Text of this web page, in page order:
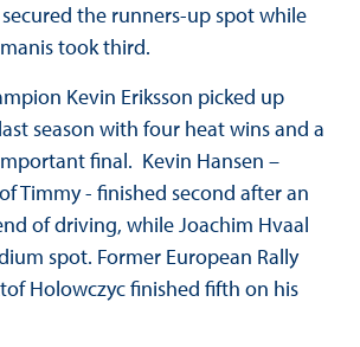
the runners-up spot while
took third.
Kevin Eriksson picked up
season with four heat wins and a
final. Kevin Hansen –
Timmy - finished second after an
of driving, while Joachim Hvaal
spot. Former European Rally
Holowczyc finished fifth on his